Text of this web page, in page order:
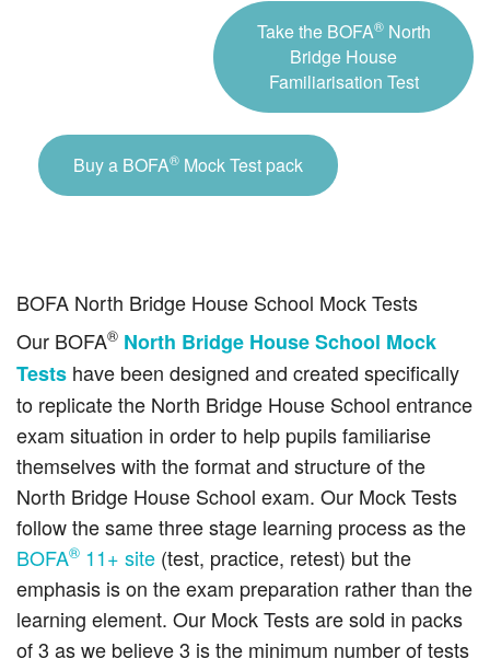
Take the BOFA®North
Bridge House
Familiarisation Test
Buy a BOFA® Mock Test pack
BOFA North Bridge House School Mock Tests
Our BOFA® North Bridge House School Mock
Tests have been designed and created specifically
to replicate the North Bridge House School entrance
exam situation in order to help pupils familiarise
themselves with the format and structure of the
North Bridge House School exam. Our Mock Tests
follow the same three stage learning process as the
BOFA® 11+ site (test, practice, retest) but the
emphasis is on the exam preparation rather than the
learning element. Our Mock Tests are sold in packs
of 3 as we believe 3 is the minimum number of tests